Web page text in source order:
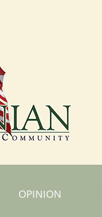
OPINION